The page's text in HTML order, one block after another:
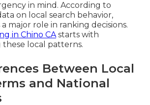
in mind. According to
on local search behavior,
major role in ranking decisions.
in Chino CAstarts with
local patterns.
Between Local
and National